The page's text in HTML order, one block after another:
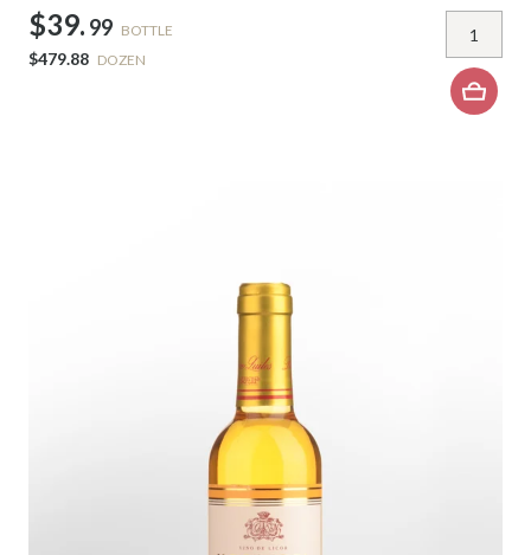
$39. 99 BOTTLE
$479.88 DOZEN